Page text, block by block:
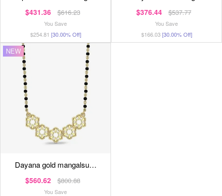
$431.36 $616.23
You Save
$254.81 [30.00% Off]
$376.44 $537.77
You Save
$166.03[30.00% Off]
NEW
dayana gold mangalsu…
$560.62 $800.88
You Save